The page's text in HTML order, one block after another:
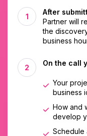
After
Partner will
the
business
On the call
Your
business
How and
develop
Schedule